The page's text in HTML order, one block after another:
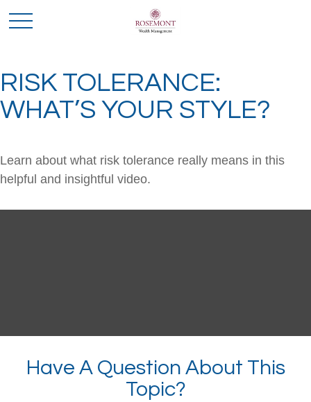
RISK TOLERANCE:
WHAT’S YOUR STYLE?
Learn about what risk tolerance really means in this
helpful and insightful video.
Have A Question About This
Topic?